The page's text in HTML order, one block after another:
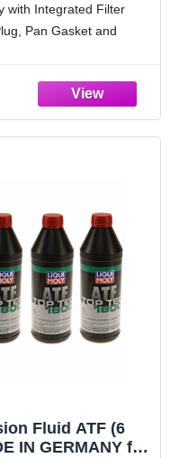
with Integrated Filter
Pan Gasket and
Fluid ATF (6
IN GERMANY for